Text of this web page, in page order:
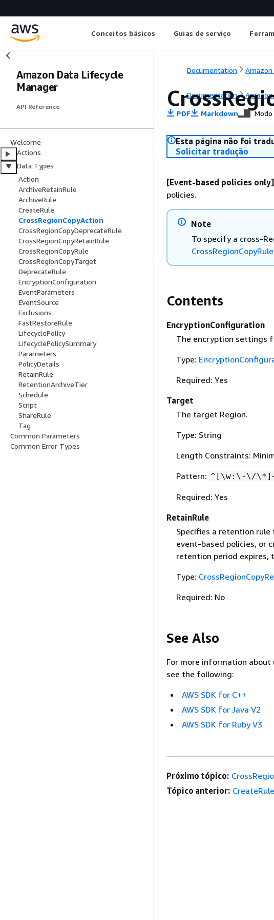
Conceitos básicos Guias de serviço
Amazon Data Lifecycle
Manager
API Reference
Welcome
Actions
Data Types
Action
ArchiveRetainRule
ArchiveRule
CreateRule
CrossRegionCopyAction
CrossRegionCopyDeprecateRule
CrossRegionCopyRetainRule
CrossRegionCopyRule
CrossRegionCopyTarget
DeprecateRule
EncryptionConfiguration
EventParameters
EventSource
Exclusions
FastRestoreRule
LifecyclePolicy
LifecyclePolicySummary
Parameters
PolicyDetails
RetainRule
RetentionArchiveTier
Schedule
Script
ShareRule
Tag
Common Parameters
Common Error Types
Documentation Amazon
Documentation Amazon
PDF Markdown
Esta página não foi
Solicitar tradução
[Event-based policies only]
policies.
Note
To specify a cross-
CrossRegionCopyRule
Contents
EncryptionConfiguration
The encryption settings
Type:
Required: Yes
Target
The target Region.
Type: String
Length Constraints:
Pattern: ^[\w:\-\/
Required: Yes
RetainRule
Specifies a retention
event-based policies, or
retention period expires,
Type:
Required: No
See Also
For more information about
see the following:
AWS SDK for C++
AWS SDK for Java V2
AWS SDK for Ruby V3
Próximo tópico:
Tópico anterior: CreateRule